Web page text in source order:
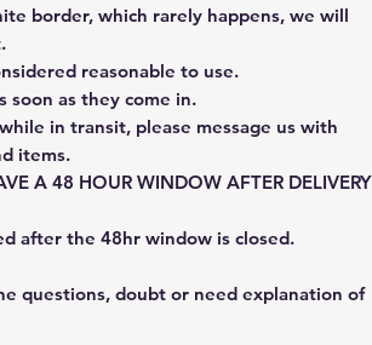
border, which rarely happens, we will
reasonable to use.
soon as they come in.
in transit, please message us with
items.
A 48 HOUR WINDOW AFTER DELIVERY
after the 48hr window is closed.
questions, doubt or need explanation of